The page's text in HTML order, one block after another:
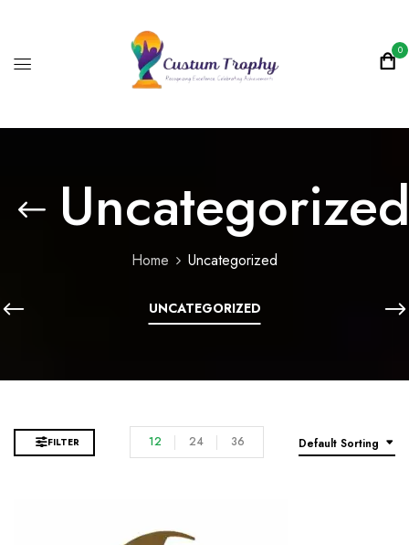
0
Home Uncategorized
UNCATEGORIZED
FILTER Default Sorting
12 24 36